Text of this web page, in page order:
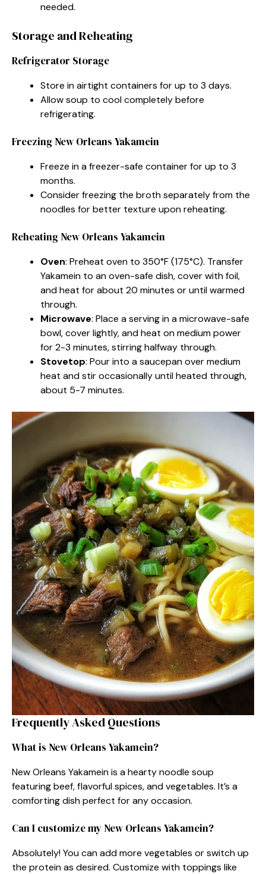
needed.
Storage and Reheating
Refrigerator Storage
Store in airtight containers for up to 3 days.
Allow soup to cool completely before
refrigerating.
Freezing New Orleans Yakamein
Freeze in a freezer-safe container for up to 3
months.
Consider freezing the broth separately from the
noodles for better texture upon reheating.
Reheating New Orleans Yakamein
Oven: Preheat oven to 350°F (175°C). Transfer
Yakamein to an oven-safe dish, cover with foil,
and heat for about 20 minutes or until warmed
through.
Microwave: Place a serving in a microwave-safe
bowl, cover lightly, and heat on medium power
for 2-3 minutes, stirring halfway through.
Stovetop: Pour into a saucepan over medium
heat and stir occasionally until heated through,
about 5-7 minutes.
Frequently Asked Questions
What is New Orleans Yakamein?
New Orleans Yakamein is a hearty noodle soup
featuring beef, flavorful spices, and vegetables. It’s a
comforting dish perfect for any occasion.
Can I customize my New Orleans Yakamein?
Absolutely! You can add more vegetables or switch up
the protein as desired. Customize with toppings like